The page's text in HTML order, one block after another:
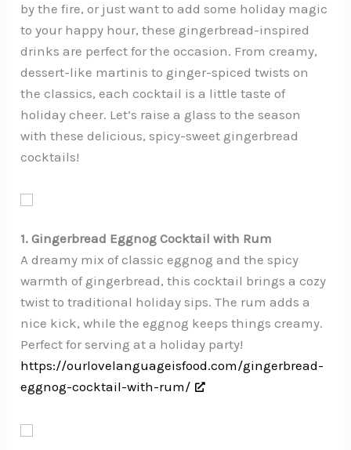
by the fire, or just want to add some holiday magic
to your happy hour, these gingerbread-inspired
drinks are perfect for the occasion. From creamy,
dessert-like martinis to ginger-spiced twists on
the classics, each cocktail is a little taste of
holiday cheer. Let’s raise a glass to the season
with these delicious, spicy-sweet gingerbread
cocktails!
1. Gingerbread Eggnog Cocktail with Rum
A dreamy mix of classic eggnog and the spicy
warmth of gingerbread, this cocktail brings a cozy
twist to traditional holiday sips. The rum adds a
nice kick, while the eggnog keeps things creamy.
Perfect for serving at a holiday party!
https://ourlovelanguageisfood.com/gingerbread-
eggnog-cocktail-with-rum/